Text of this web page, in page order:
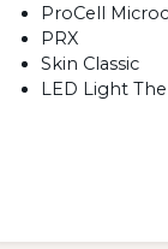
ProCell
PRX
Skin Classic
LED Light